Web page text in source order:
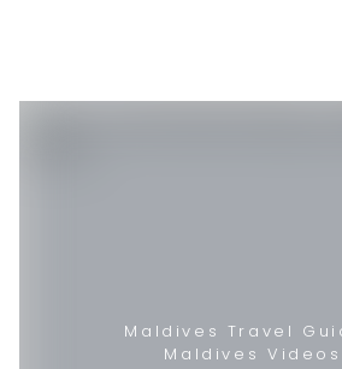
Maldives Travel
Maldives Videos